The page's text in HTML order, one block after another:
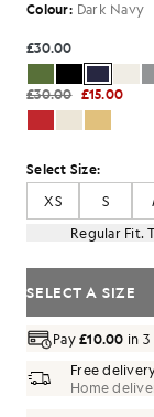
Colour: Dark Navy
£30.00
£30.00 £15.00
Select Size:
XS
S
Regular Fit.
SELECT A SIZE
Pay£10.00 in
Free
Home